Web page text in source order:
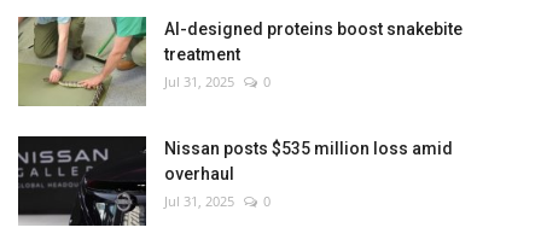
AI-designed proteins boost snakebite
treatment
Jul 31, 2025 0
Nissan posts $535 million loss amid
overhaul
Jul 31, 2025 0